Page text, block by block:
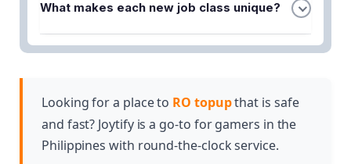
players and newcomers. New players can explore
players can discover fresh opportunities within
What makes each new job class unique?
Each of the three new job classes—Crusader,
allowing players to customize their gameplay
experience based on their preferred playstyle.
Looking for a place to RO topupthat is safe
and fast? Joytify is a go-to for gamers in the
Philippines with round-the-clock service.